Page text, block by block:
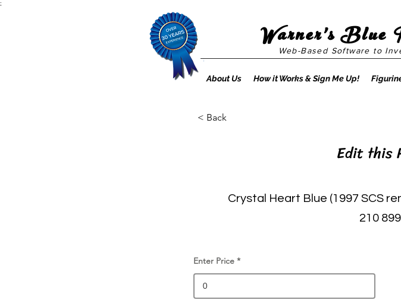
;
Web-Based Software to
Warner's Blue
About Us How it Works & Sign Me Up!
< Back
Edit this
Crystal Heart Blue (1997 SCS
210 899
Enter Price